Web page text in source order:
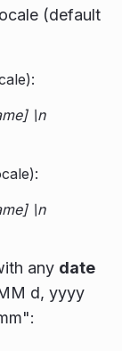
(default
\n
\n
any date
d, yyyy